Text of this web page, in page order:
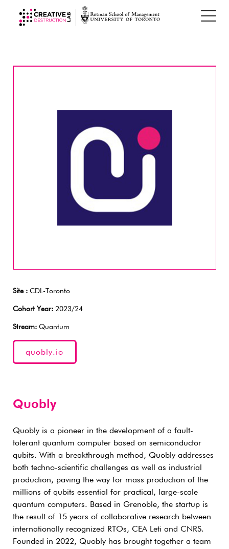
Site : CDL-Toronto
Cohort Year: 2023/24
Stream: Quantum
quobly.io
Quobly
Quobly is a pioneer in the development of a fault-
tolerant quantum computer based on semiconductor
qubits. With a breakthrough method, Quobly addresses
both techno-scientific challenges as well as industrial
production, paving the way for mass production of the
millions of qubits essential for practical, large-scale
quantum computers. Based in Grenoble, the startup is
the result of 15 years of collaborative research between
internationally recognized RTOs, CEA Leti and CNRS.
Founded in 2022, Quobly has brought together a team